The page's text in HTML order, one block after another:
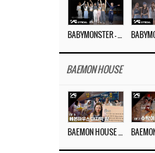
BAEMON HOUSE